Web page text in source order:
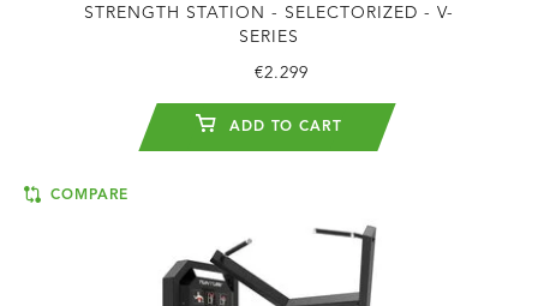
STRENGTH STATION - SELECTORIZED - V-
SERIES
€2.299
ADD TO CART
COMPARE